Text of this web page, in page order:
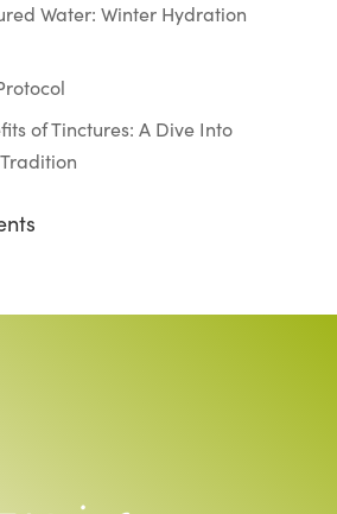
Water: Winter Hydration
of Tinctures: A Dive Into